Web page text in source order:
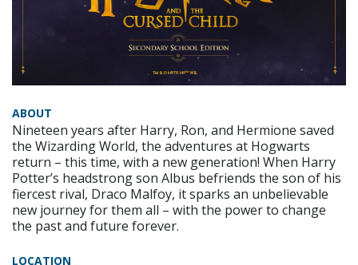
ABOUT
Nineteen years after Harry, Ron, and Hermione saved
the Wizarding World, the adventures at Hogwarts
return – this time, with a new generation! When Harry
Potter’s headstrong son Albus befriends the son of his
fiercest rival, Draco Malfoy, it sparks an unbelievable
new journey for them all – with the power to change
the past and future forever.
LOCATION